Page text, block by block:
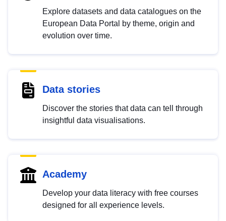
Explore datasets and data catalogues on the
European Data Portal by theme, origin and
evolution over time.
Data stories
Discover the stories that data can tell through
insightful data visualisations.
Academy
Develop your data literacy with free courses
designed for all experience levels.